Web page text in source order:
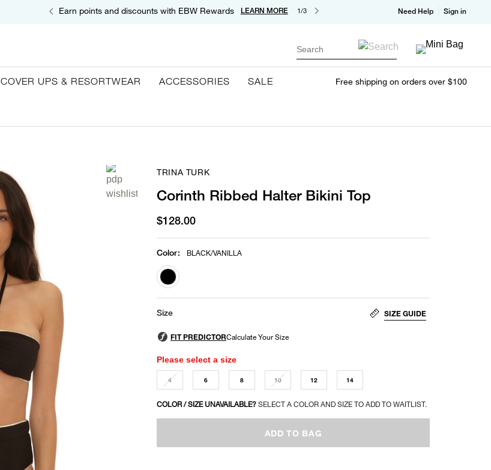
Earn points and discounts with EBW Rewards LEARN MORE 1/3 Need Help Sign in
Search
COVER UPS & RESORTWEAR ACCESSORIES SALE Free shipping on orders over $100
TRINA TURK
Corinth Ribbed Halter Bikini Top
$128.00
Color: BLACK/VANILLA
selected
Size SIZE GUIDE
Please select a size
4 6 8 10 12 14
COLOR / SIZE UNAVAILABLE? SELECT A COLOR AND SIZE TO ADD TO WAITLIST.
ADD TO BAG